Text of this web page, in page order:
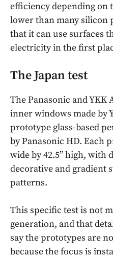
efficiency depending on
lower than many silicon
that it can use surfaces
electricity in the first
The Japan test
The Panasonic and
inner windows made by
prototype glass-based
by Panasonic HD. Each
wide by 42.5” high, with
decorative and gradient
patterns.
This specific test is not
generation, and that
say the prototypes are
because the focus is